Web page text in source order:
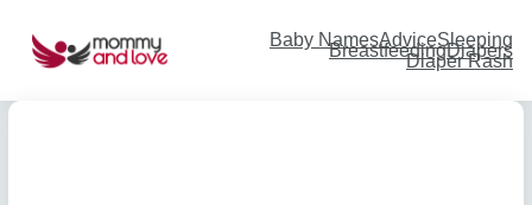
content Baby NamesAdviceSleeping
BreastfeedingDiapers
Diaper Rash